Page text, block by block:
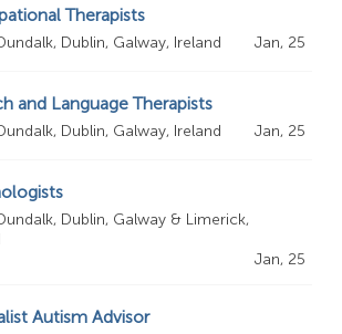
Therapists
Dublin, Galway, Ireland Jan, 25
and Language Therapists
Dublin, Galway, Ireland Jan, 25
Dublin, Galway & Limerick,
Jan, 25
Autism Advisor